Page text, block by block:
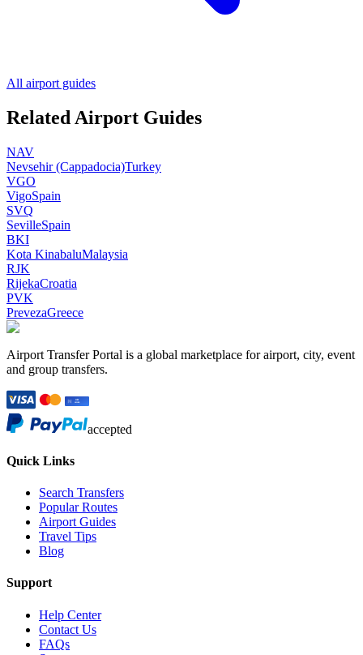
All airport guides
Related Airport Guides
NAV
Nevsehir (Cappadocia)Turkey
VGO
VigoSpain
SVQ
SevilleSpain
BKI
Kota KinabaluMalaysia
RJK
RijekaCroatia
PVK
PrevezaGreece
Airport Transfer Portal is a global marketplace for airport, city, event
and group transfers.
accepted
Quick Links
Search Transfers
Popular Routes
Airport Guides
Travel Tips
Blog
Support
Help Center
Contact Us
FAQs